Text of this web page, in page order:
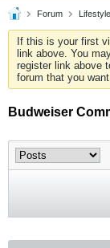
Forum Lifestyle
If this is your first
link above. You
register link above
forum that you
Budweiser